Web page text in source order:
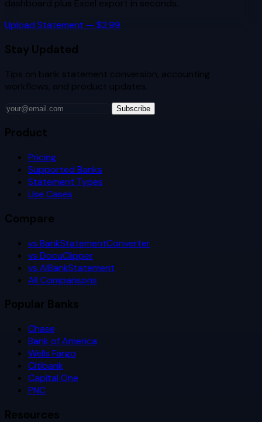
dashboard plus Excel export in seconds.
Upload Statement — $2.99
Stay Updated
Tips on bank statement conversion, accounting
workflows, and product updates.
Subscribe
Product
Pricing
Supported Banks
Statement Types
Use Cases
Compare
vs BankStatementConverter
vs DocuClipper
vs AIBankStatement
All Comparisons
Popular Banks
Chase
Bank of America
Wells Fargo
Citibank
Capital One
PNC
Resources